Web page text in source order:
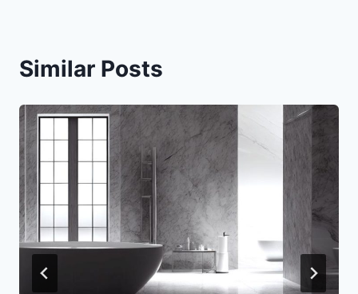
Similar Posts